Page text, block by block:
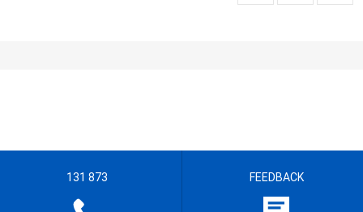
131 873 FEEDBACK